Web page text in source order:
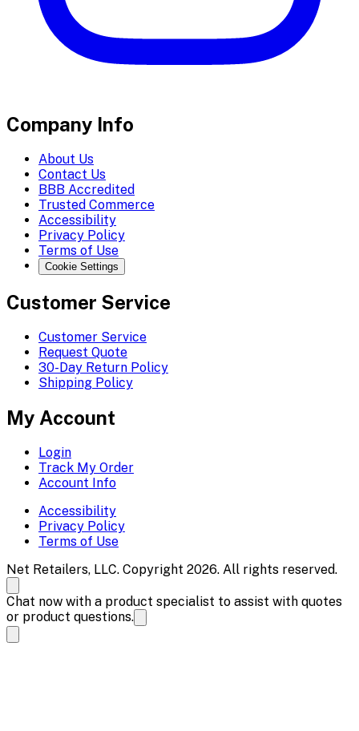
Company Info
About Us
Contact Us
BBB Accredited
Trusted Commerce
Accessibility
Privacy Policy
Terms of Use
Cookie Settings
Customer Service
Customer Service
Request Quote
30-Day Return Policy
Shipping Policy
My Account
Login
Track My Order
Account Info
Accessibility
Privacy Policy
Terms of Use
Net Retailers, LLC. Copyright 2026. All rights reserved.
Chat now with a product specialist to assist with quotes
or product questions.